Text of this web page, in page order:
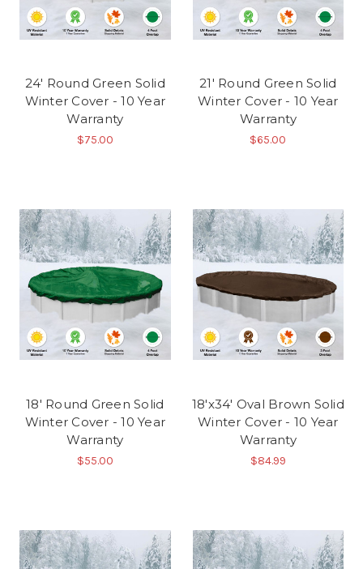
24' Round Green Solid
Winter Cover - 10 Year
Warranty
$75.00
21' Round Green Solid
Winter Cover - 10 Year
Warranty
$65.00
18' Round Green Solid
Winter Cover - 10 Year
Warranty
$55.00
18'x34' Oval Brown Solid
Winter Cover - 10 Year
Warranty
$84.99